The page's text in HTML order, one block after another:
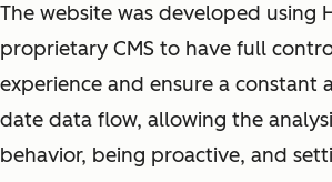
The website was developed using
proprietary CMS to have full
experience and ensure a constant
date data flow, allowing the
behavior, being proactive, and